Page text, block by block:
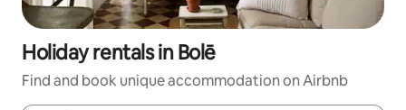
Holiday rentals in Bolē
Find and book unique accommodation on Airbnb